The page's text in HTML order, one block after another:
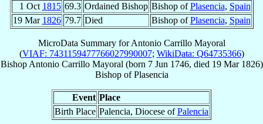
1 Oct 1815 69.3 Ordained Bishop Bishop ofPlasencia, Spain
19 Mar 1826 79.7 Died Bishop ofPlasencia, Spain
MicroData Summary forAntonio Carrillo Mayoral
(VIAF: 7431159477766027990007; WikiData: Q64735366)
Bishop Antonio Carrillo Mayoral (born 7 Jun 1746, died 19 Mar 1826)
BishopofPlasencia
Event Place
Birth Place Palencia, Diocese ofPalencia